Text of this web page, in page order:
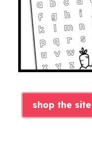
shop the site